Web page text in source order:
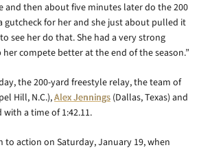
and then about five minutes later do the 200
gutcheck for her and she just about pulled it
see her do that. She had a very strong
compete better at the end of the season.”
the 200-yard freestyle relay, the team of
Hill, N.C.),Alex Jennings (Dallas, Texas) and
a time of 1:42.11.
action on Saturday, January 19, when